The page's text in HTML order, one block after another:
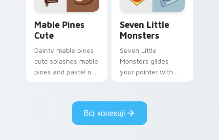
Mable Pines
Cute
Dainty mable pines
cute splashes mable
pines and pastel on
custom cursor style.
Seven Little
Monsters
Seven Little
Monsters glides
your pointer with
pride.
Всі колекції